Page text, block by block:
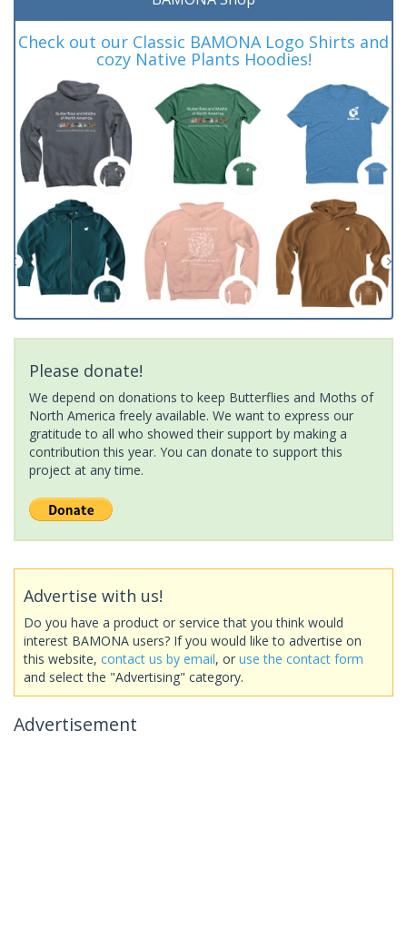
Check out our Classic BAMONA Logo Shirts and
cozy Native Plants Hoodies!
Please donate!
We depend on donations to keep Butterflies and Moths of
North America freely available. We want to express our
gratitude to all who showed their support by making a
contribution this year. You can donate to support this
project at any time.
Advertise with us!
Do you have a product or service that you think would
interest BAMONA users? If you would like to advertise on
this website, contact us by email, or use the contact form
and select the "Advertising" category.
Advertisement